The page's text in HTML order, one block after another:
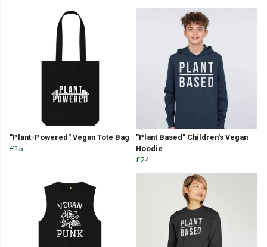
"Plant-Powered" Vegan Tote Bag
£15
"Plant Based" Children's Vegan
Hoodie
£24